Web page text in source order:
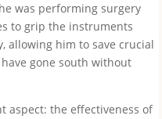
was performing surgery
to grip the instruments
allowing him to save crucial
gone south without
aspect: the effectiveness of